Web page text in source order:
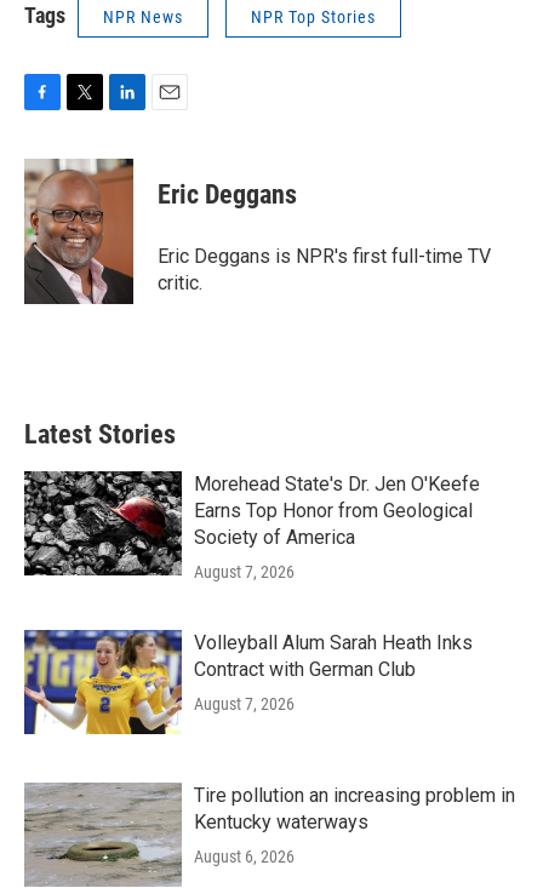
Tags NPR News NPR Top Stories
c
e
b
o
o
k
i
t
t
e
r
n
k
n
Eric Deggans
Eric Deggans is NPR's first full-time TV
critic.
Latest Stories
Morehead State's Dr. Jen O'Keefe
Earns Top Honor from Geological
Society of America
August 7, 2026
Volleyball Alum Sarah Heath Inks
Contract with German Club
August 7, 2026
Tire pollution an increasing problem in
Kentucky waterways
August 6, 2026